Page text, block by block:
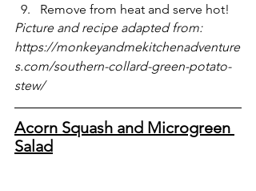
Remove from heat and serve hot!
Picture and recipe adapted from:
https://monkeyandmekitchenadventure
s.com/southern-collard-green-potato-
stew/
Acorn Squash and Microgreen
Salad